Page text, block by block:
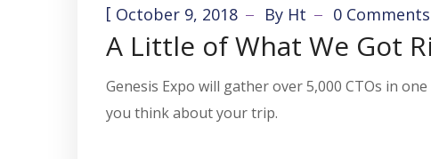
[ October 9, 2018 By Ht 0 Comments
A Little of What We Got
Genesis Expo will gather over 5,000 CTOs in
you think about your trip.